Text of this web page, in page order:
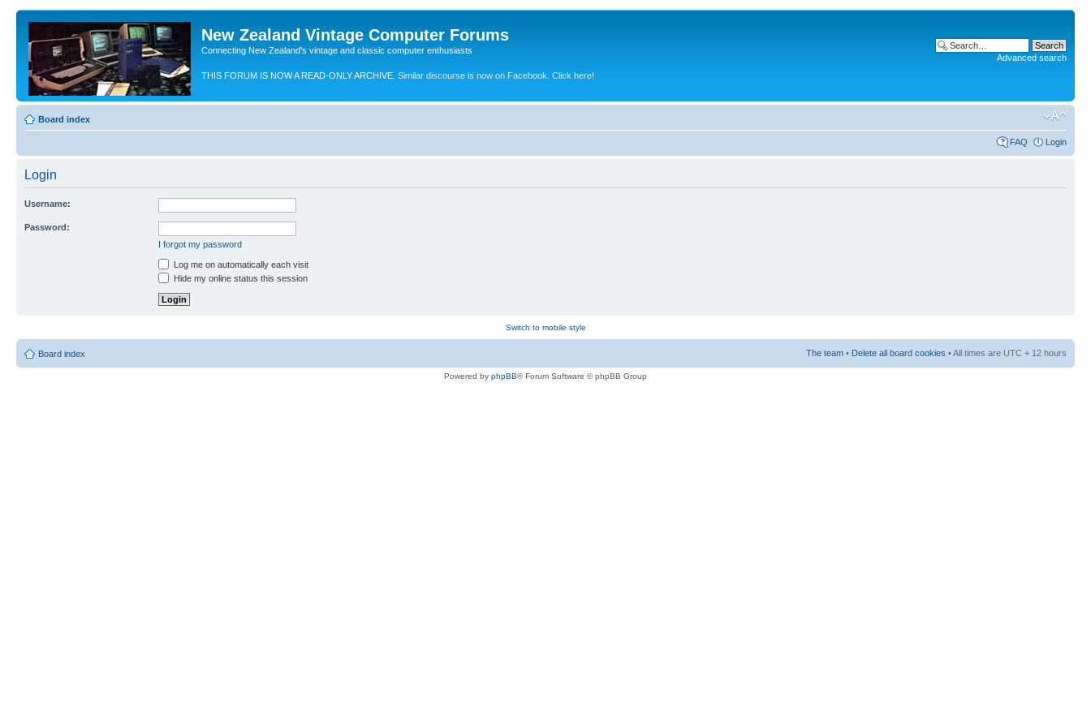
New Zealand Vintage Computer Forums
Connecting New Zealand's vintage and classic computer enthusiasts
THIS FORUM IS NOW A READ-ONLY ARCHIVE. Similar discourse is now on Facebook. Click here!
Advanced search
Board index
FAQ Login
Login
Username:
Password:
I forgot my password
Log me on automatically each visit
Hide my online status this session
Switch to mobile style
Board index The team • Delete all board cookies • All times are UTC + 12 hours
Powered by phpBB® Forum Software © phpBB Group